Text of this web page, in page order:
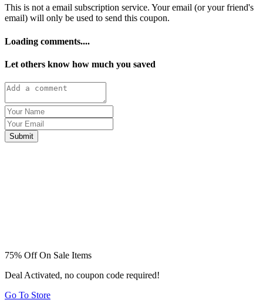
This is not a email subscription service. Your email (or your friend's
email) will only be used to send this coupon.
Loading comments....
Let others know how much you saved
Submit
75% Off On Sale Items
Deal Activated, no coupon code required!
Go To Store